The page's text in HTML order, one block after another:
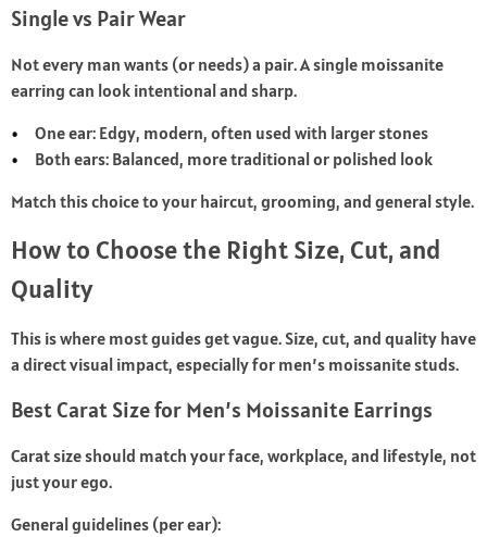
Single vs Pair Wear
Not every man wants (or needs) a pair. A single moissanite
earring can look intentional and sharp.
One ear: Edgy, modern, often used with larger stones
Both ears: Balanced, more traditional or polished look
Match this choice to your haircut, grooming, and general style.
How to Choose the Right Size, Cut, and
Quality
This is where most guides get vague. Size, cut, and quality have
a direct visual impact, especially for men’s moissanite studs.
Best Carat Size for Men’s Moissanite Earrings
Carat size should match your face, workplace, and lifestyle, not
just your ego.
General guidelines (per ear):